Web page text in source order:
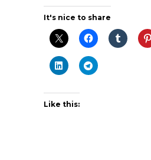
It's nice to share
Like this: